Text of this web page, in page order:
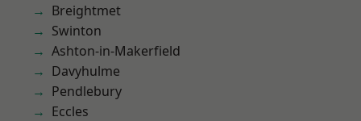
Breightmet
Swinton
Ashton-in-Makerfield
Davyhulme
Pendlebury
Eccles